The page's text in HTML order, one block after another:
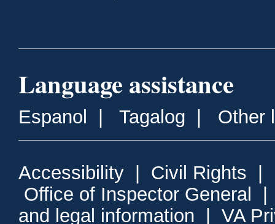
Language assistance
Espanol Tagalog Other
Accessibility Civil Rights
Office of Inspector General
and legal information
VA